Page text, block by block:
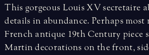
This gorgeous Louis XV secretaire
details in abundance. Perhaps most
French antique 19th Century piece
Martin decorations on the front,